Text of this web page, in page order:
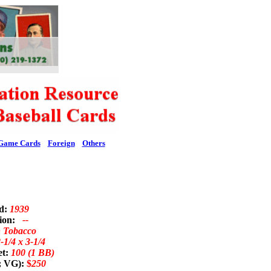
Cards Foreign Others
1939
--
1/4 x 3-1/4
100 (1 BB)
VG): $250